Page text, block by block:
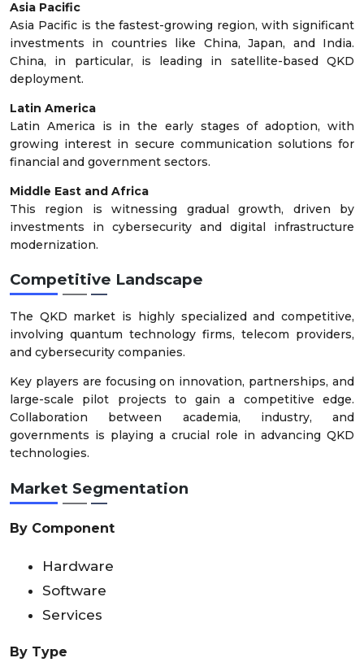
Asia Pacific
Asia Pacific is the fastest-growing region, with significant
investments in countries like China, Japan, and India.
China, in particular, is leading in satellite-based QKD
deployment.
Latin America
Latin America is in the early stages of adoption, with
growing interest in secure communication solutions for
financial and government sectors.
Middle East and Africa
This region is witnessing gradual growth, driven by
investments in cybersecurity and digital infrastructure
modernization.
Competitive Landscape
The QKD market is highly specialized and competitive,
involving quantum technology firms, telecom providers,
and cybersecurity companies.
Key players are focusing on innovation, partnerships, and
large-scale pilot projects to gain a competitive edge.
Collaboration between academia, industry, and
governments is playing a crucial role in advancing QKD
technologies.
Market Segmentation
By Component
Hardware
Software
Services
By Type